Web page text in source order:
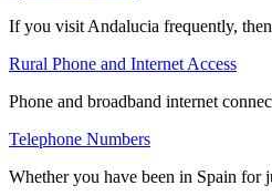
If you visit Andalucia frequently,
Rural Phone and Internet Access
Phone and broadband internet
Telephone Numbers
Whether you have been in Spain for